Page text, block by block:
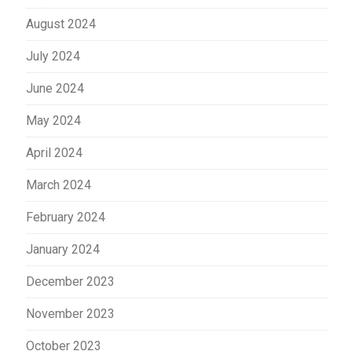
August 2024
July 2024
June 2024
May 2024
April 2024
March 2024
February 2024
January 2024
December 2023
November 2023
October 2023